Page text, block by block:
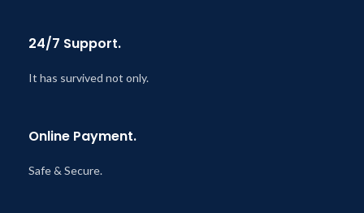
24/7 Support.
It has survived not only.
Online Payment.
Safe & Secure.